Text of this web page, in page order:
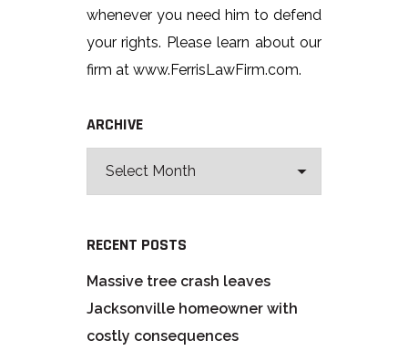
whenever you need him to defend
your rights. Please learn about our
firm at www.FerrisLawFirm.com.
ARCHIVE
RECENT POSTS
Massive tree crash leaves
Jacksonville homeowner with
costly consequences